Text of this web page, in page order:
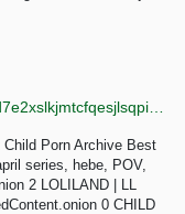
Porn Archive Best
series, hebe, POV,
2 LOLILAND | LL
0 CHILD